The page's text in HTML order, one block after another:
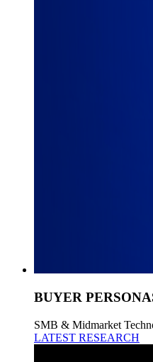
BUYER
SMB & Midmarket
LATEST RESEARCH